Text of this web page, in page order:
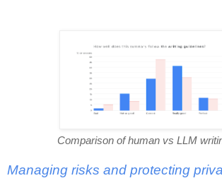
Comparison of human vs LLM
Managing risks and protecting